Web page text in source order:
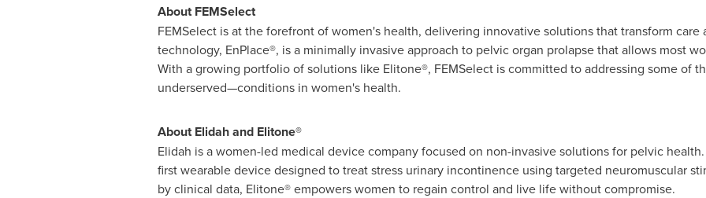
About FEMSelect
FEMSelect is at the forefront of women's health, delivering innovative solutions that transform
technology, EnPlace®, is a minimally invasive approach to pelvic organ prolapse that allows most
With a growing portfolio of solutions like Elitone®, FEMSelect is committed to addressing some of
underserved—conditions in women's health.
About Elidah and Elitone®
Elidah is a women-led medical device company focused on non-invasive solutions for pelvic
first wearable device designed to treat stress urinary incontinence using targeted neuromuscular
by clinical data, Elitone® empowers women to regain control and live life without compromise.